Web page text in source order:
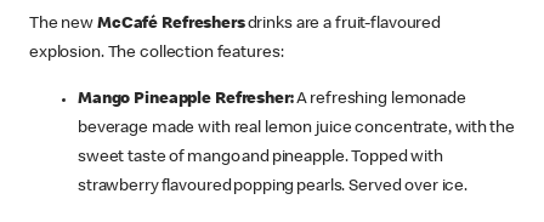
The new McCafé Refreshersdrinks are a fruit-flavoured
explosion. The collection features:
Mango Pineapple Refresher:A refreshing lemonade
beverage made with real lemon juice concentrate, with the
sweet taste of mango and pineapple. Topped with
strawberry flavoured popping pearls. Served over ice.